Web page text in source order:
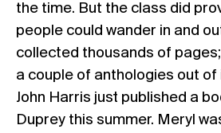
the time. But the class did
people could wander in and
collected thousands of
a couple of anthologies out of
John Harris just published a
Duprey this summer. Meryl